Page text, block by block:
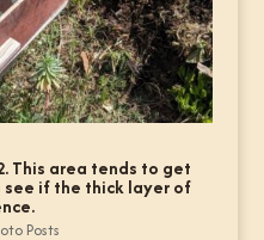
This area tends to get
see if the thick layer of
Posts